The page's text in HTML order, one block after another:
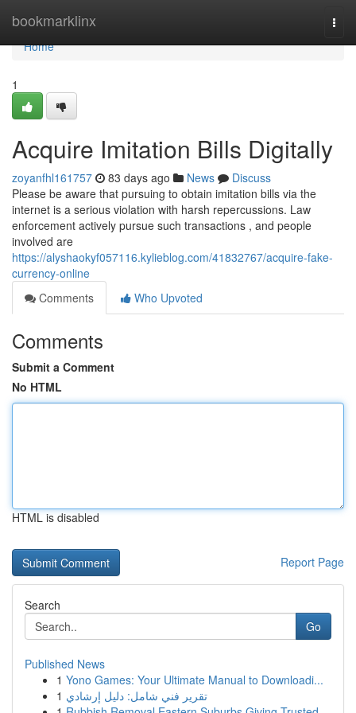
bookmarklinx
Home
Home
1
Acquire Imitation Bills Digitally
zoyanfhl161757 83 days ago News
Discuss
Please be aware that pursuing to obtain imitation bills via the
internet is a serious violation with harsh repercussions. Law
enforcement actively pursue such transactions , and people
involved are
https://alyshaokyf057116.kylieblog.com/41832767/acquire-fake-
currency-online
Comments
Who Upvoted
Comments
Submit a Comment
No HTML
HTML is disabled
Report Page
Search
Go
Published News
1 Yono Games: Your Ultimate Manual to Downloadi...
1 تقرير فني شامل: دليل إرشادي